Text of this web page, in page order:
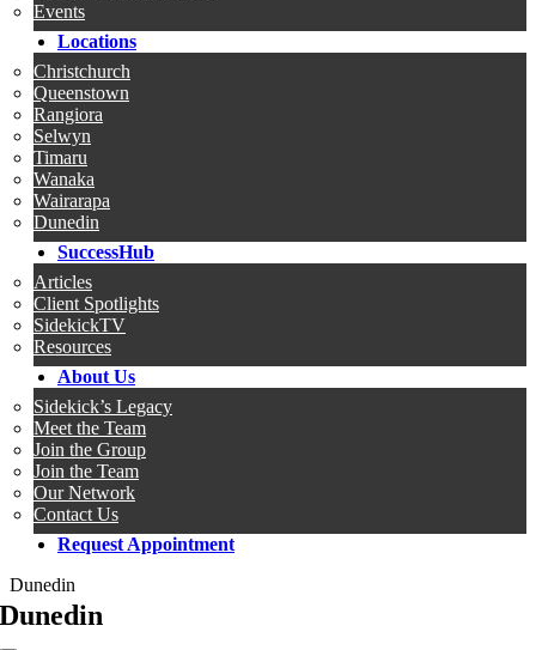
Events
Locations
Christchurch
Queenstown
Rangiora
Selwyn
Timaru
Wanaka
Wairarapa
Dunedin
SuccessHub
Articles
Client Spotlights
SidekickTV
Resources
About Us
Sidekick’s Legacy
Meet the Team
Join the Group
Join the Team
Our Network
Contact Us
Request Appointment
Dunedin
Dunedin